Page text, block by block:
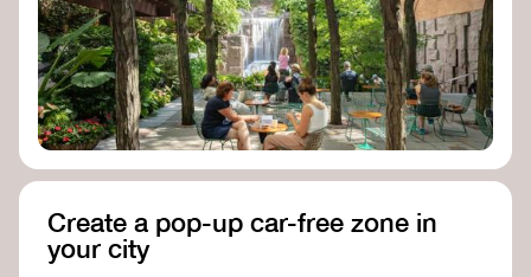
Create a pop-up car-free zone in
your city